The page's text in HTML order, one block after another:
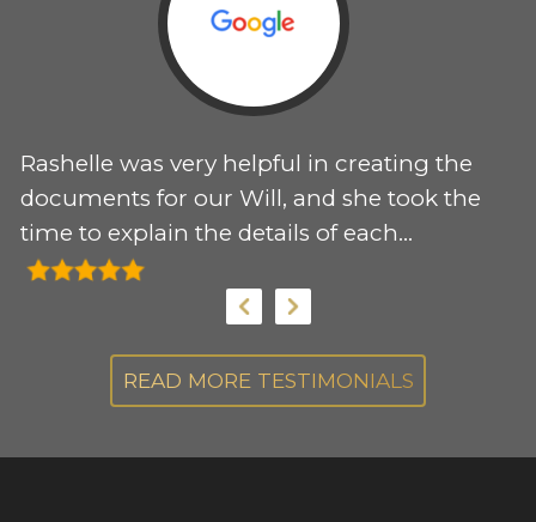
Rashelle was very helpful in creating the
documents for our Will, and she took the
time to explain the details of each
document. I would recommend her
services to anyone needing support for
READ MORE TESTIMONIALS